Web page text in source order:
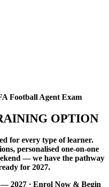
Football Agent Exam
OPTION
for every type of learner.
personalised one-on-one
— we have the pathway
for 2027.
2027 · Enrol Now & Begin